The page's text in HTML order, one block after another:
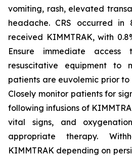
vomiting, rash, elevated
headache. CRS occurred in
received KIMMTRAK, with
Ensure immediate access
resuscitative equipment to
patients are euvolemic prior to
Closely monitor patients for
following infusions of
vital signs, and
appropriate therapy.
KIMMTRAK depending on